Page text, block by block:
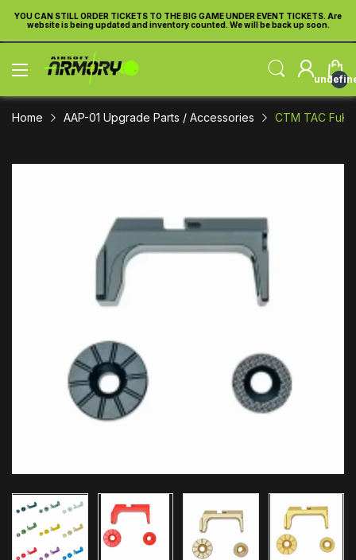
YOU CAN STILL ORDER TICKETS TO THE BIG GAME UNDER EVENT TICKETS. Are
website is being updated and inventory counted. We will be back up soon.
Home AAP-01 Upgrade Parts / Accessories CTM TAC